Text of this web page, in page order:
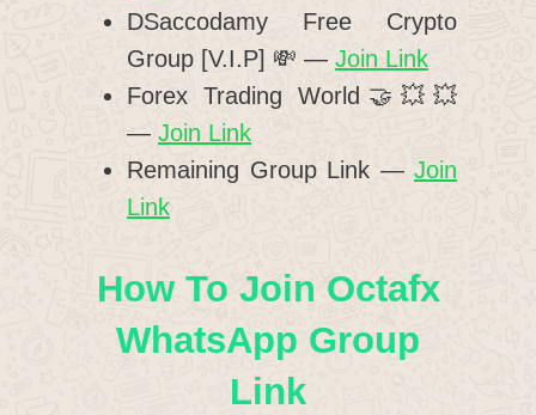
DSaccodamy Free Crypto
Group [V.I.P] 💸 — Join Link
Forex Trading World🤝💥💥
— Join Link
Remaining Group Link — Join
Link
How To Join Octafx
WhatsApp Group
Link